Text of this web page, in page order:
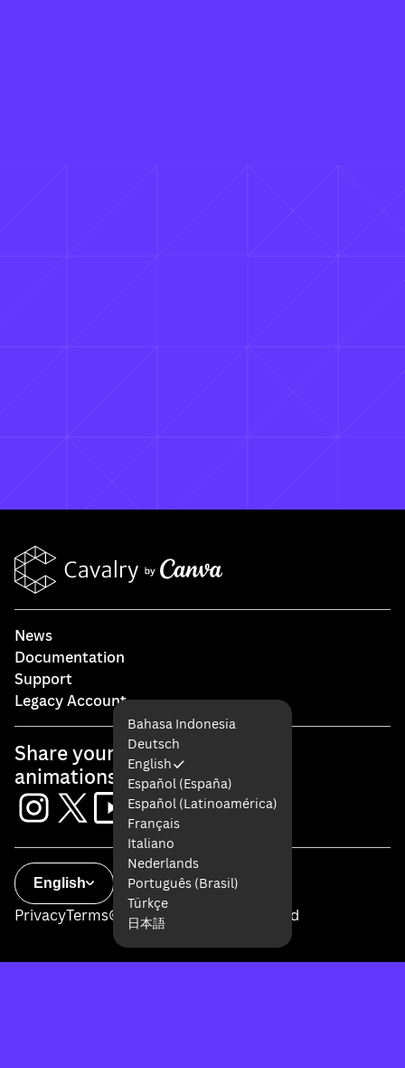
viewport, data-driven sequences, etc)
Share your #cavalryapp
animations
News
Documentation
Support
Legacy Account
English
Bahasa Indonesia
Deutsch
English
Español (España)
Español (Latinoamérica)
Français
Italiano
Nederlands
Português (Brasil)
Türkçe
日本語
PrivacyTerms© 2026 All Rights Reserved